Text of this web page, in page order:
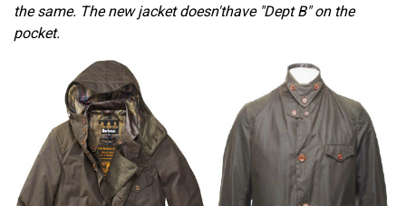
the same. The new jacket doesn'thave "Dept B" on the
pocket.